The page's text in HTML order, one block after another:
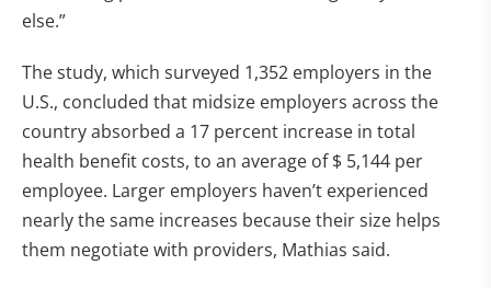
else.”
The study, which surveyed 1,352 employers in the
U.S., concluded that midsize employers across the
country absorbed a 17 percent increase in total
health benefit costs, to an average of $ 5,144 per
employee. Larger employers haven’t experienced
nearly the same increases because their size helps
them negotiate with providers, Mathias said.